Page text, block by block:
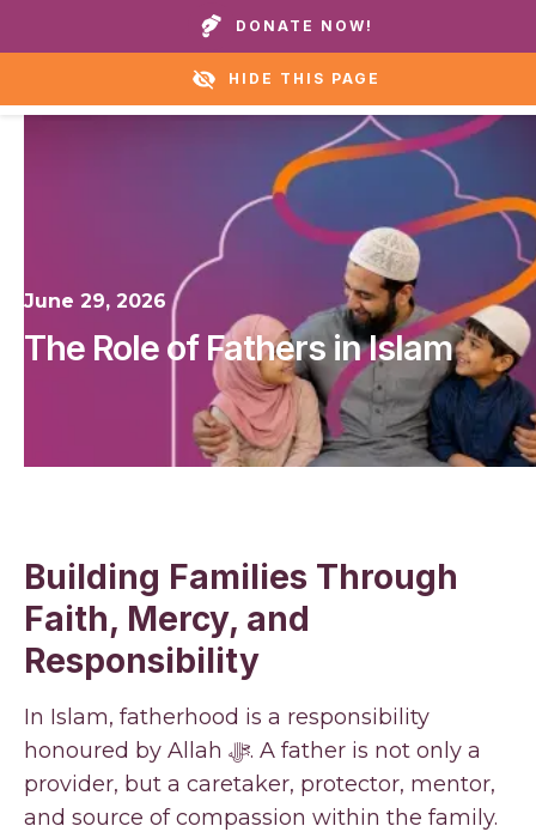
Call our homes or helpline: +1 888 711 6472
DONATE NOW!
HIDE THIS PAGE
June 29, 2026
The Role of Fathers in Islam
Building Families Through
Faith, Mercy, and
Responsibility
In Islam, fatherhood is a responsibility
honoured by Allah ﷻ. A father is not only a
provider, but a caretaker, protector, mentor,
and source of compassion within the family.